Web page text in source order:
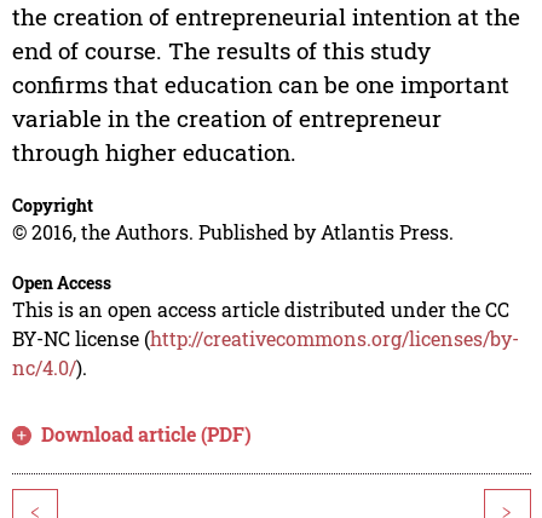
the creation of entrepreneurial intention at the
end of course. The results of this study
confirms that education can be one important
variable in the creation of entrepreneur
through higher education.
Copyright
© 2016, the Authors. Published by Atlantis Press.
Open Access
This is an open access article distributed under the CC
BY-NC license (http://creativecommons.org/licenses/by-
nc/4.0/).
Download article (PDF)
< >